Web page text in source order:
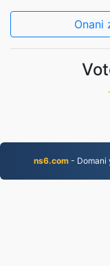
Onani
ns6.com- Domani